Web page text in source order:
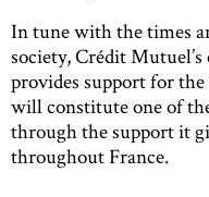
In tune with the times
society, Crédit
provides support for
will constitute one of
through the support it
throughout France.